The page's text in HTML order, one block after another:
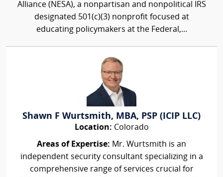
Alliance (NESA), a nonpartisan and nonpolitical IRS
designated 501(c)(3) nonprofit focused at
educating policymakers at the Federal,...
Shawn F Wurtsmith, MBA, PSP (ICIP LLC)
Location: Colorado
Areas of Expertise: Mr. Wurtsmith is an
independent security consultant specializing in a
comprehensive range of services crucial for